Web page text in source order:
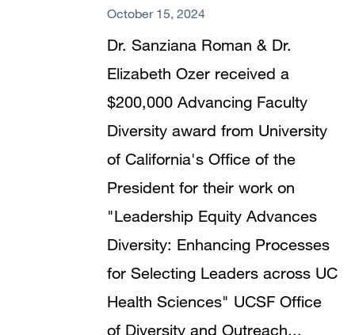
October 15, 2024
Dr. Sanziana Roman & Dr.
Elizabeth Ozer received a
$200,000 Advancing Faculty
Diversity award from University
of California's Office of the
President for their work on
"Leadership Equity Advances
Diversity: Enhancing Processes
for Selecting Leaders across UC
Health Sciences" UCSF Office
of Diversity and Outreach...